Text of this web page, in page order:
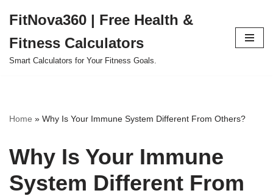
to
content
FitNova360 | Free Health &
Fitness Calculators
Smart Calculators for Your Fitness Goals.
Home » Why Is Your Immune System Different From Others?
Why Is Your Immune
System Different From